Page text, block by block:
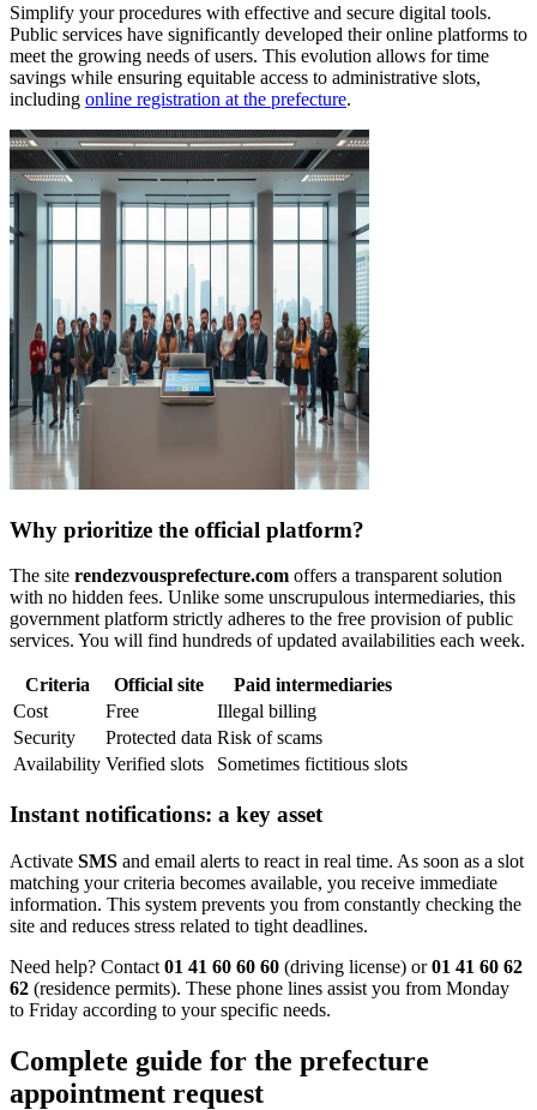
Simplify your procedures with effective and secure digital tools.
Public services have significantly developed their online platforms to
meet the growing needs of users. This evolution allows for time
savings while ensuring equitable access to administrative slots,
including online registration at the prefecture.
Why prioritize the official platform?
The site rendezvousprefecture.com offers a transparent solution
with no hidden fees. Unlike some unscrupulous intermediaries, this
government platform strictly adheres to the free provision of public
services. You will find hundreds of updated availabilities each week.
Criteria Official site
Paid intermediaries
Cost
Free
Illegal billing
Security
Protected data Risk of scams
Availability Verified slots Sometimes fictitious slots
Instant notifications: a key asset
Activate SMS and email alerts to react in real time. As soon as a slot
matching your criteria becomes available, you receive immediate
information. This system prevents you from constantly checking the
site and reduces stress related to tight deadlines.
Need help? Contact 01 41 60 60 60 (driving license) or01 41 60 62
62 (residence permits). These phone lines assist you from Monday
to Friday according to your specific needs.
Complete guide for the prefecture
appointment request